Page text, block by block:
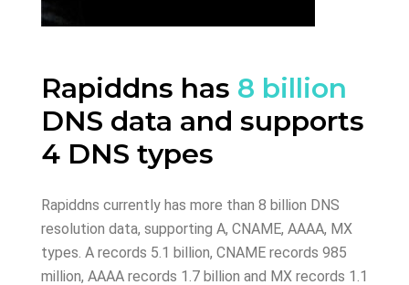
Rapiddns has 8 billion
DNS data and supports
4 DNS types
Rapiddns currently has more than 8 billion DNS
resolution data, supporting A, CNAME, AAAA, MX
types. A records 5.1 billion, CNAME records 985
million, AAAA records 1.7 billion and MX records 1.1